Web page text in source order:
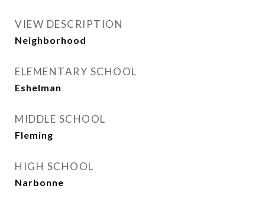
VIEW DESCRIPTION
Neighborhood
ELEMENTARY SCHOOL
Eshelman
MIDDLE SCHOOL
Fleming
HIGH SCHOOL
Narbonne